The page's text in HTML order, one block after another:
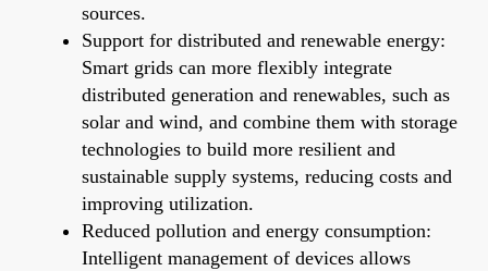
sources.
Support for distributed and renewable energy:
Smart grids can more flexibly integrate
distributed generation and renewables, such as
solar and wind, and combine them with storage
technologies to build more resilient and
sustainable supply systems, reducing costs and
improving utilization.
Reduced pollution and energy consumption:
Intelligent management of devices allows